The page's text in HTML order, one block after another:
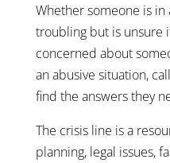
Whether someone is
troubling but is unsure
concerned about
an abusive situation,
find the answers they
The crisis line is a
planning, legal issues,